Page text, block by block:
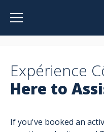
Expérience
Here to
If you've booked an